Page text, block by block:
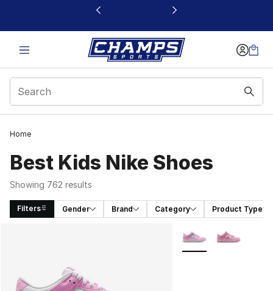
This link will open in a new window
Home
Best Kids Nike Shoes
Showing 762 results
Filters Gender Brand Category Product Type
More Colors